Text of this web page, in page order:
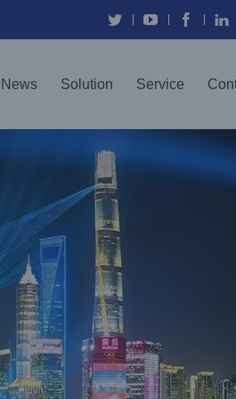
TwitterYouTube In
News Solution Service